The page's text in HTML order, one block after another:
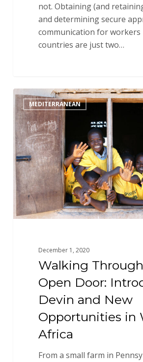
not. Obtaining (and
and determining secure
communication for workers
countries are just two…
Walking
Through
an
Open
Door:
Introducing
Devin
and
New
Opportunities
in
MEDITERRANEAN
December 1, 2020
Walking
Open Door:
Devin and New
Opportunities in
Africa
From a small farm in